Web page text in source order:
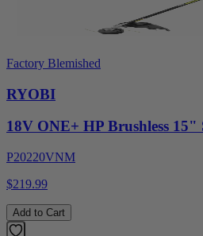
Factory Blemished
RYOBI
18V ONE+ HP Brushless
P20220VNM
$219.99
Add to Cart